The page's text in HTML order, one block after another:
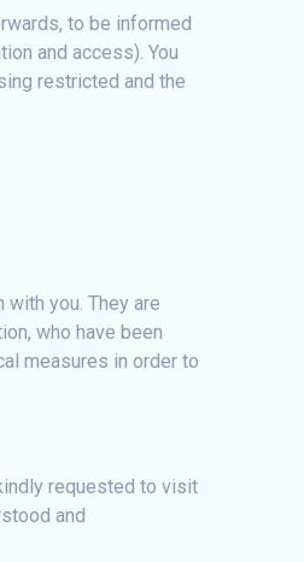
to be informed
and access). You
restricted and the
you. They are
who have been
measures in order to
requested to visit
and